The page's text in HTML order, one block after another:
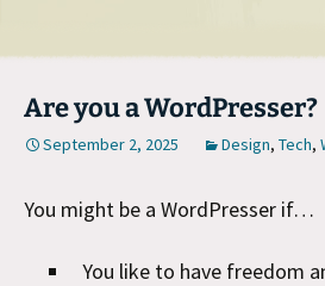
Are you a WordPresser?
September 2, 2025 Design, Tech,
You might be a WordPresser if…
You like to have freedom